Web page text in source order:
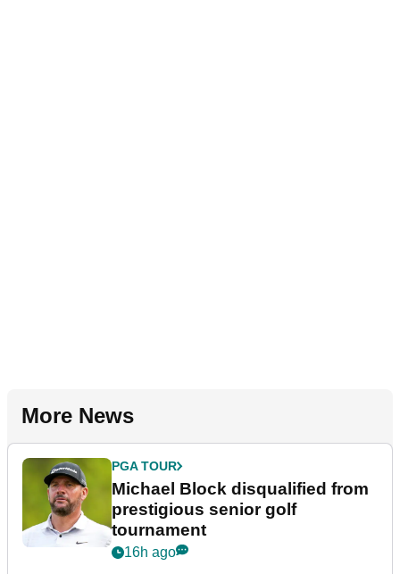
More News
PGA TOUR
Michael Block disqualified from
prestigious senior golf
tournament
16h ago